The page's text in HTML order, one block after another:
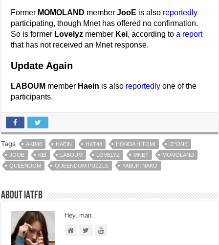
Former MOMOLAND memberJooE is also reportedly
participating, though Mnet has offered no confirmation.
So is former Lovelyz member Kei, according toa report
that has not received an Mnet response.
Update Again
LABOUM member Haein is also reportedly one of the
participants.
Tags AKB48 HAEIN HKT48 HONDA HITOMI
IZ*ONE
JOOE
KEI LABOUM LOVELYZ MNET
MOMOLAND
QUEENDOM
QUEENDOM PUZZLE YABUKI NAKO
About IATFB
Hey, man.